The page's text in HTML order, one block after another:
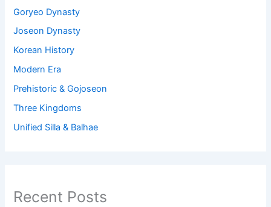
Goryeo Dynasty
Joseon Dynasty
Korean History
Modern Era
Prehistoric & Gojoseon
Three Kingdoms
Unified Silla & Balhae
Recent Posts